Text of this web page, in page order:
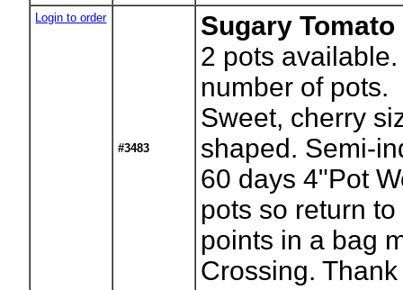
Login to order
#3483
Sugary Tomato
2 pots
number of pots.
Sweet, cherry
shaped. Semi-
60 days 4"Pot
pots so return
points in a bag
Crossing.